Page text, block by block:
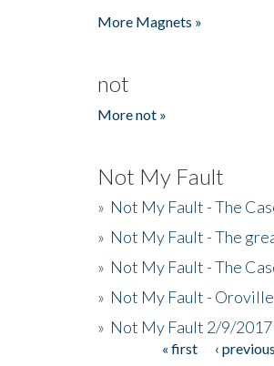
More Magnets »
not
More not »
Not My Fault
» Not My Fault - The
» Not My Fault - The
» Not My Fault - The
» Not My Fault - Oroville
» Not My Fault 2/9/2017
« first ‹ previous